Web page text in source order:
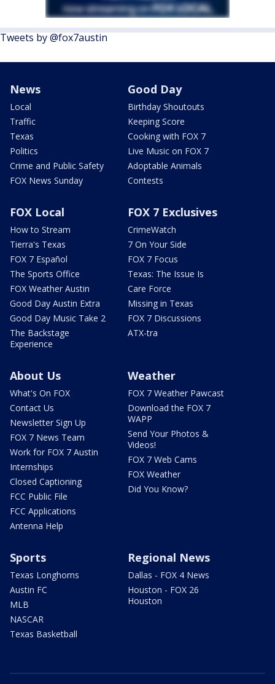
Tweets by @fox7austin
News
Local
Traffic
Texas
Politics
Crime and Public Safety
FOX News Sunday
Good Day
Birthday Shoutouts
Keeping Score
Cooking with FOX 7
Live Music on FOX 7
Adoptable Animals
Contests
FOX Local
How to Stream
Tierra's Texas
FOX 7 Español
The Sports Office
FOX Weather Austin
Good Day Austin Extra
Good Day Music Take 2
The Backstage
Experience
FOX 7 Exclusives
CrimeWatch
7 On Your Side
FOX 7 Focus
Texas: The Issue Is
Care Force
Missing in Texas
FOX 7 Discussions
ATX-tra
About Us
What's On FOX
Contact Us
Newsletter Sign Up
FOX 7 News Team
Work for FOX 7 Austin
Internships
Closed Captioning
FCC Public File
FCC Applications
Antenna Help
Weather
FOX 7 Weather Pawcast
Download the FOX 7
WAPP
Send Your Photos &
Videos!
FOX 7 Web Cams
FOX Weather
Did You Know?
Sports
Texas Longhorns
Austin FC
MLB
NASCAR
Texas Basketball
Regional News
Dallas - FOX 4 News
Houston - FOX 26
Houston